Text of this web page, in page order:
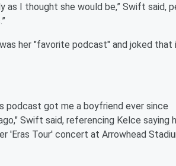
as I thought she would be,” Swift said,
her "favorite podcast" and joked that
podcast got me a boyfriend ever since
Swift said, referencing Kelce saying
'Eras Tour' concert at Arrowhead